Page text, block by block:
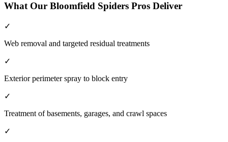
What Our Bloomfield Spiders Pros Deliver
✓
Web removal and targeted residual treatments
✓
Exterior perimeter spray to block entry
✓
Treatment of basements, garages, and crawl spaces
✓